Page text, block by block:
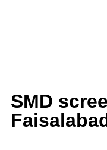
SMD